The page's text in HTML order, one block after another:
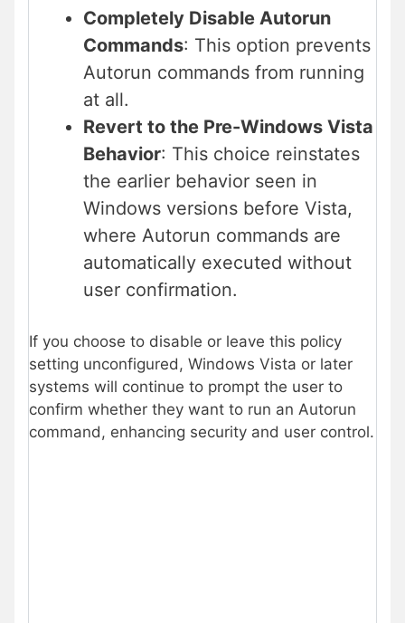
Completely Disable Autorun
Commands: This option prevents
Autorun commands from running
at all.
Revert to the Pre-Windows Vista
Behavior: This choice reinstates
the earlier behavior seen in
Windows versions before Vista,
where Autorun commands are
automatically executed without
user confirmation.
If you choose to disable or leave this policy
setting unconfigured, Windows Vista or later
systems will continue to prompt the user to
confirm whether they want to run an Autorun
command, enhancing security and user control.